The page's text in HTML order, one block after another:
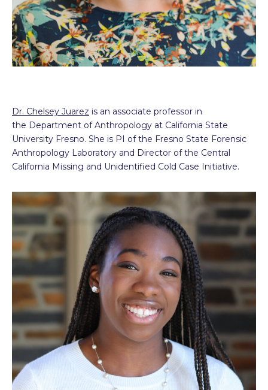
Dr. Chelsey Juarez is an associate professor in
the Department of Anthropology at California State
University Fresno. She is PI of the Fresno State Forensic
Anthropology Laboratory and Director of the Central
California Missing and Unidentified Cold Case Initiative.